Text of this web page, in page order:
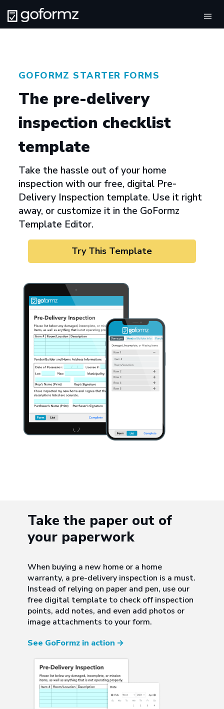
GOFORMZ STARTER FORMS
The pre-delivery
inspection checklist
template
Take the hassle out of your home
inspection with our free, digital Pre-
Delivery Inspection template. Use it right
away, or customize it in the GoFormz
Template Editor.
Try This Template
Take the paper out of
your paperwork
When buying a new home or a home
warranty, a pre-delivery inspection is a must.
Instead of relying on paper and pen, use our
free digital template to check off inspection
points, add notes, and even add photos or
image attachments to your form.
See GoFormz in action →